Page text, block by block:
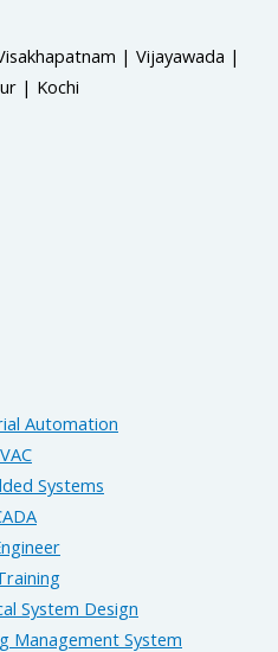
| Vijayawada |
| Kochi
Automation
Systems
System Design
Management System